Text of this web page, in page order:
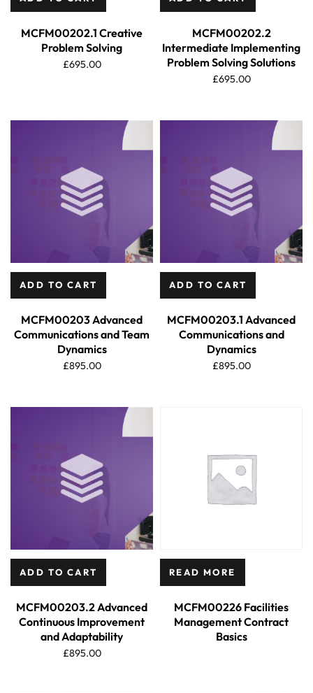
MCFM00202.1 Creative
Problem Solving
£695.00
MCFM00202.2
Intermediate Implementing
Problem Solving Solutions
£695.00
ADD TO CART
MCFM00203 Advanced
Communications and Team
Dynamics
£895.00
ADD TO CART
MCFM00203.1 Advanced
Communications and
Dynamics
£895.00
ADD TO CART
MCFM00203.2 Advanced
Continuous Improvement
and Adaptability
£895.00
READ MORE
MCFM00226 Facilities
Management Contract
Basics